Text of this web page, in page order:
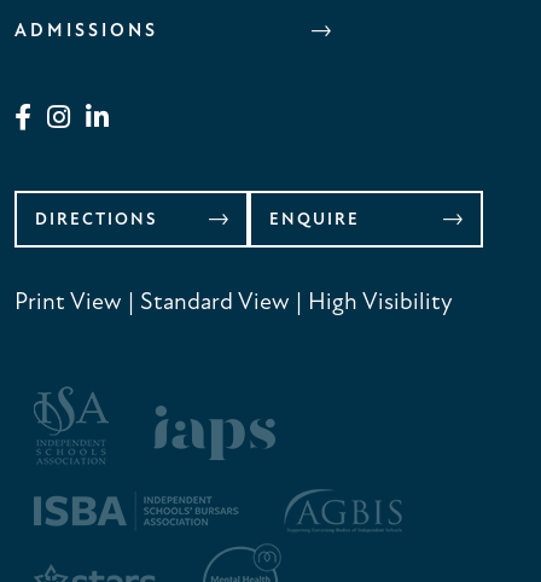
ADMISSIONS
DIRECTIONS ENQUIRE
Print View | Standard View | High Visibility